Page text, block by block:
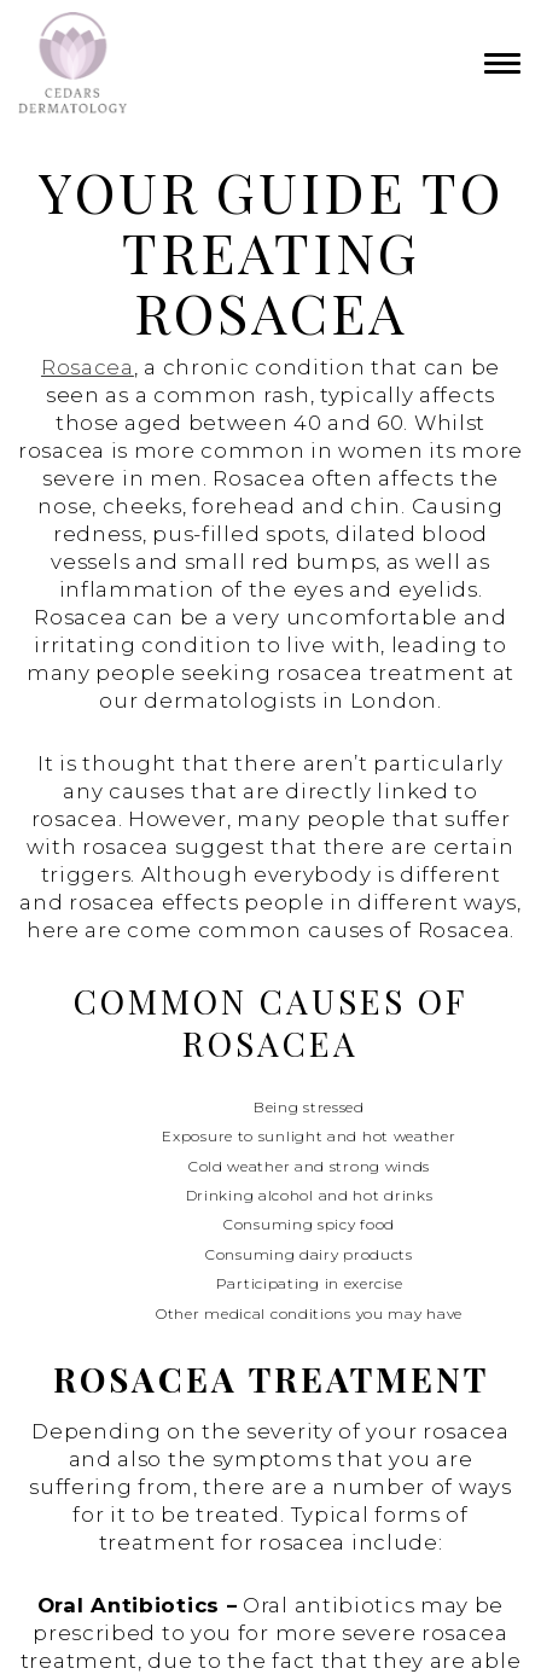
YOUR GUIDE TO
TREATING
ROSACEA
Rosacea , a chronic condition that can be
seen as a common rash, typically affects
those aged between 40 and 60. Whilst
rosacea is more common in women its more
severe in men. Rosacea often affects the
nose, cheeks, forehead and chin. Causing
redness, pus-filled spots, dilated blood
vessels and small red bumps, as well as
inflammation of the eyes and eyelids.
Rosacea can be a very uncomfortable and
irritating condition to live with, leading to
many people seeking rosacea treatment at
our dermatologists in London.
It is thought that there aren’t particularly
any causes that are directly linked to
rosacea. However, many people that suffer
with rosacea suggest that there are certain
triggers. Although everybody is different
and rosacea effects people in different ways,
here are come common causes of Rosacea.
COMMON CAUSES OF
ROSACEA
Being stressed
Exposure to sunlight and hot weather
Cold weather and strong winds
Drinking alcohol and hot drinks
Consuming spicy food
Consuming dairy products
Participating in exercise
Other medical conditions you may have
ROSACEA TREATMENT
Depending on the severity of your rosacea
and also the symptoms that you are
suffering from, there are a number of ways
for it to be treated. Typical forms of
treatment for rosacea include:
Oral Antibiotics – Oral antibiotics may be
prescribed to you for more severe rosacea
treatment, due to the fact that they are able